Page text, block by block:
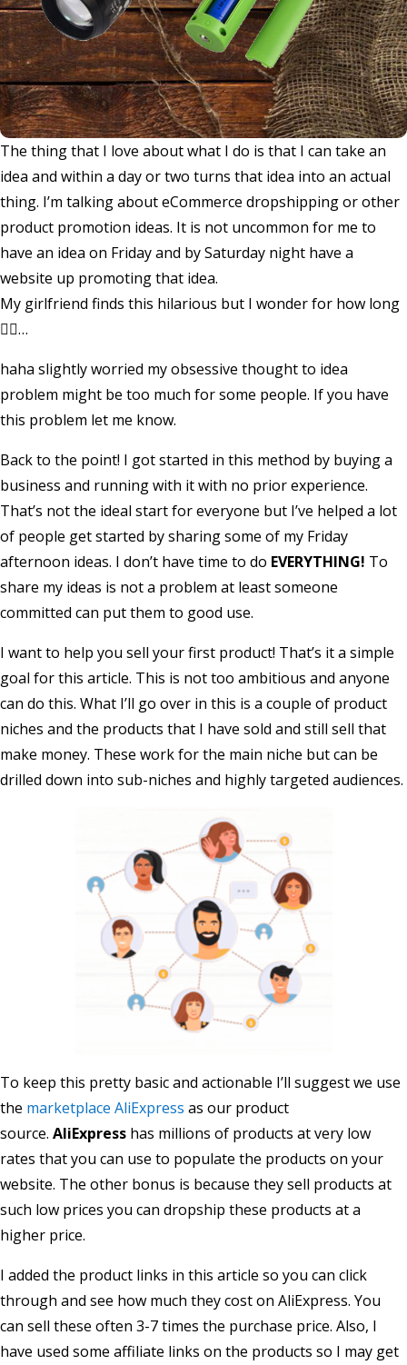
The thing that I love about what I do is that I can take an
idea and within a day or two turns that idea into an actual
thing. I’m talking about eCommerce dropshipping or other
product promotion ideas. It is not uncommon for me to
have an idea on Friday and by Saturday night have a
website up promoting that idea.
My girlfriend finds this hilarious but I wonder for how long
🤷‍♂️…
haha slightly worried my obsessive thought to idea
problem might be too much for some people. If you have
this problem let me know.
Back to the point! I got started in this method by buying a
business and running with it with no prior experience.
That’s not the ideal start for everyone but I’ve helped a lot
of people get started by sharing some of my Friday
afternoon ideas. I don’t have time to do EVERYTHING! To
share my ideas is not a problem at least someone
committed can put them to good use.
I want to help you sell your first product! That’s it a simple
goal for this article. This is not too ambitious and anyone
can do this. What I’ll go over in this is a couple of product
niches and the products that I have sold and still sell that
make money. These work for the main niche but can be
drilled down into sub-niches and highly targeted audiences.
To keep this pretty basic and actionable I’ll suggest we use
the marketplace AliExpress as our product
source. AliExpress has millions of products at very low
rates that you can use to populate the products on your
website. The other bonus is because they sell products at
such low prices you can dropship these products at a
higher price.
I added the product links in this article so you can click
through and see how much they cost on AliExpress. You
can sell these often 3-7 times the purchase price. Also, I
have used some affiliate links on the products so I may get